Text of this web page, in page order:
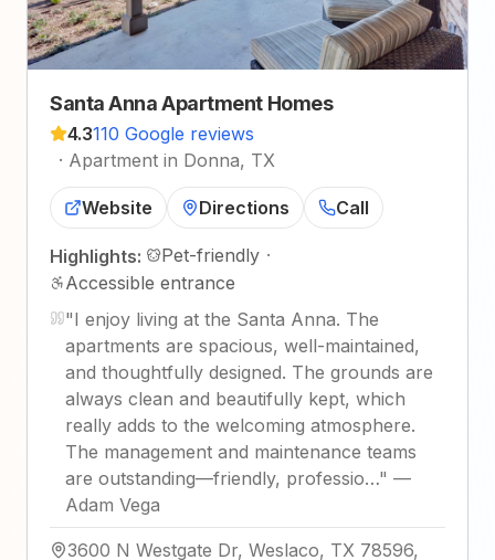
Santa Anna Apartment Homes
4.3110 Google reviews
· Apartment in Donna, TX
Website Directions Call
Highlights: Pet-friendly ·
Accessible entrance
"I enjoy living at the Santa Anna. The
apartments are spacious, well-maintained,
and thoughtfully designed. The grounds are
always clean and beautifully kept, which
really adds to the welcoming atmosphere.
The management and maintenance teams
are outstanding—friendly, professio…" —
Adam Vega
3600 N Westgate Dr, Weslaco, TX 78596,